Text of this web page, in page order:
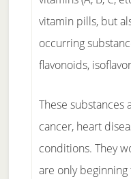
vitamin pills, but
occurring
flavonoids,
These substances
cancer, heart
conditions. They
are only